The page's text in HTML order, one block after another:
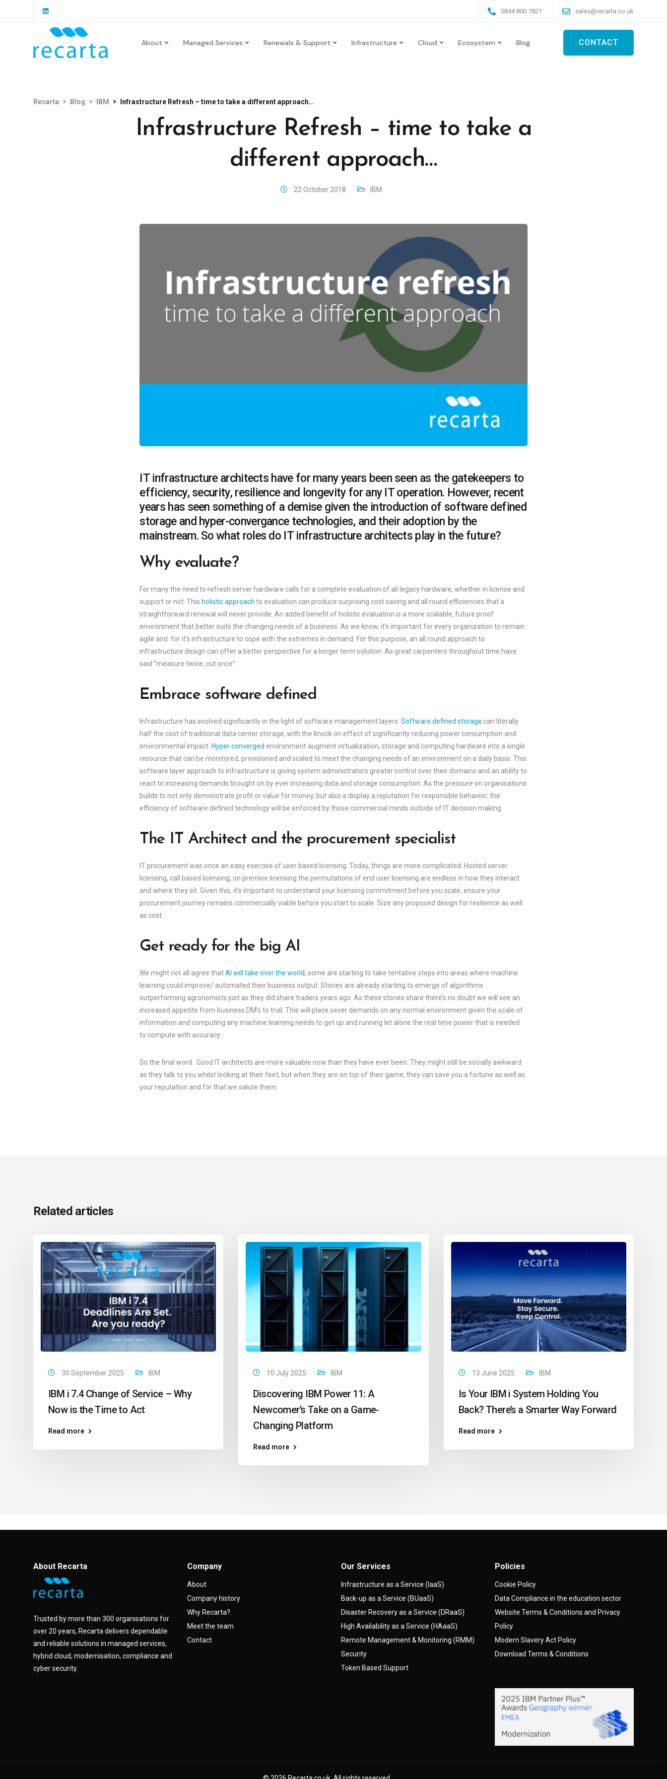
0844 800 7821 sales@recarta.co.uk
About Managed Services Renewals & Support Infrastructure Cloud Ecosystem Blog CONTACT
Recarta Blog IBM Infrastructure Refresh – time to take a different approach…
Infrastructure Refresh – time to take a
different approach…
22 October 2018 IBM
IT infrastructure architects have for many years been seen as the gatekeepers to
efficiency, security, resilience and longevity for any IT operation. However, recent
years has seen something of a demise given the introduction of software defined
storage and hyper-convergance technologies, and their adoption by the
mainstream. So what roles do IT infrastructure architects play in the future?
Why evaluate?
For many the need to refresh server hardware calls for a complete evaluation of all legacy hardware, whether in license and
support or not. This holistic approachto evaluation can produce surprising cost saving and all round efficiencies that a
straightforward renewal will never provide. An added benefit of holistic evaluation is a more scalable, future proof
environment that better suits the changing needs of a business. As we know, it’s important for every organization to remain
agile and for it’s infrastructure to cope with the extremes in demand. For this purpose, an all round approach to
infrastructure design can offer a better perspective for a longer term solution. As great carpenters throughout time have
said “measure twice, cut once”.
Embrace software defined
Infrastructure has evolved significantly in the light of software management layers.Software defined storage can literally
half the cost of traditional data center storage, with the knock on effect of significantly reducing power consumption and
environmental impact. Hyper converged environment augment virtualization, storage and computing hardware into a single
resource that can be monitored, provisioned and scaled to meet the changing needs of an environment on a daily basis. This
software layer approach to infrastructure is giving system administrators greater control over their domains and an ability to
react to increasing demands brought on by ever increasing data and storage consumption. As the pressure on organisations
builds to not only demonstrate profit or value for money, but also a display a reputation for responsible behavior; the
efficiency of software defined technology will be enforced by those commercial minds outside of IT decision making.
The IT Architect and the procurement specialist
IT procurement was once an easy exercise of user based licensing. Today, things are more complicated. Hosted server
licensing, call based licensing, on premise licensing the permutations of end user licensing are endless in how they interact
and where they sit. Given this, it’s important to understand your licensing commitment before you scale, ensure your
procurement journey remains commercially viable before you start to scale. Size any proposed design for resilience as well
as cost.
Get ready for the big AI
We might not all agree thatAI will take over the world, some are starting to take tentative steps into areas where machine
learning could improve/ automated their business output. Stories are already starting to emerge of algorithms
outperforming agronomists just as they did share traders years ago. As these stories share there’s no doubt we will see an
increased appetite from business DM’s to trial. This will place sever demands on any normal environment given the scale of
information and computing any machine learning needs to get up and running let alone the real time power that is needed
to compute with accuracy.
So the final word. Good IT architects are more valuable now than they have ever been. They might still be socially awkward
as they talk to you whilst looking at their feet, but when they are on top of their game, they can save you a fortune as well as
your reputation and for that we salute them.
Related articles
30 September 2025 IBM
IBM i 7.4 Change of Service – Why
Now is the Time to Act
Read more
10 July 2025 IBM
Discovering IBM Power 11: A
Newcomer’s Take on a Game-
Changing Platform
Read more
13 June 2025 IBM
Is Your IBM i System Holding You
Back? There’s a Smarter Way Forward
Read more
About Recarta
Trusted by more than 300 organisations for
over 20 years, Recarta delivers dependable
and reliable solutions in managed services,
hybrid cloud, modernisation, compliance and
cyber security.
Company
About
Company history
Why Recarta?
Meet the team
Contact
Our Services
Infrastructure as a Service (IaaS)
Back-up as a Service (BUaaS)
Disaster Recovery as a Service (DRaaS)
High Availability as a Service (HAaaS)
Remote Management & Monitoring (RMM)
Security
Token Based Support
Policies
Cookie Policy
Data Compliance in the education sector
Website Terms & Conditions and Privacy
Policy
Modern Slavery Act Policy
Download Terms & Conditions